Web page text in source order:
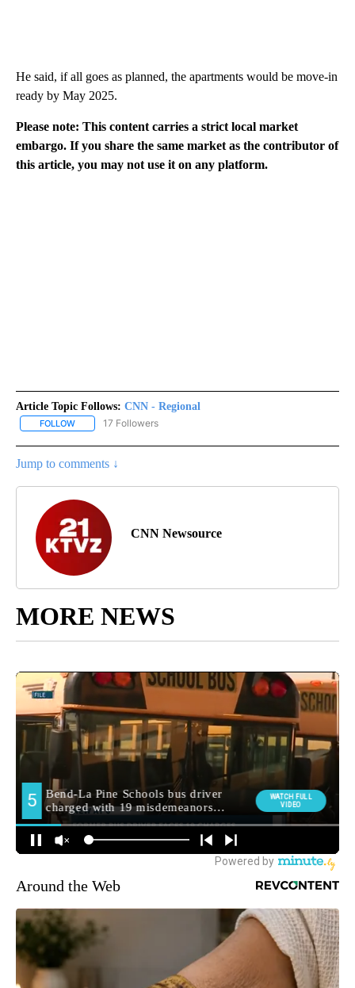
He said, if all goes as planned, the apartments would be move-in
ready by May 2025.
Please note: This content carries a strict local market
embargo. If you share the same market as the contributor of
Article Topic Follows:
17 Followers
Jump to comments ↓
MORE NEWS
Around the Web